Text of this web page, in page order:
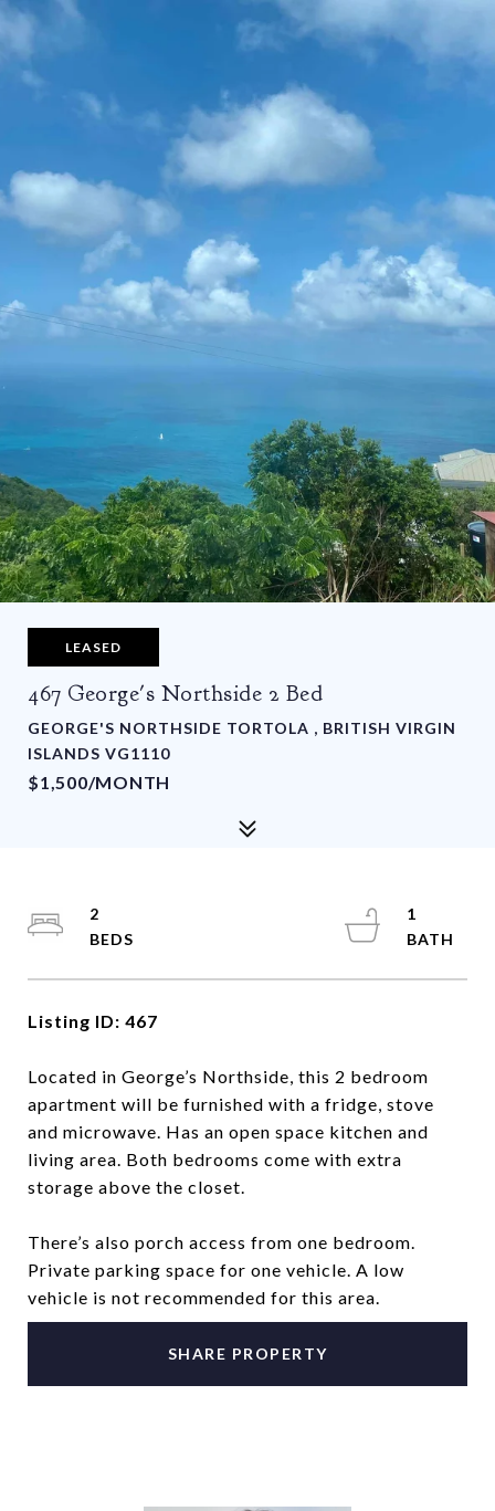
LEASED
467 George's Northside 2 Bed
GEORGE'S NORTHSIDE TORTOLA , BRITISH VIRGIN
ISLANDS VG1110
$1,500/MONTH
Listing ID: 467
Located in George’s Northside, this 2 bedroom
apartment will be furnished with a fridge, stove
and microwave. Has an open space kitchen and
living area. Both bedrooms come with extra
storage above the closet.
There’s also porch access from one bedroom.
Private parking space for one vehicle. A low
vehicle is not recommended for this area.
SHARE PROPERTY
2
1